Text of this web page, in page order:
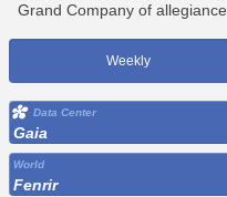
Grand Company of allegiance.
Weekly
Data Center
Gaia
World
Fenrir